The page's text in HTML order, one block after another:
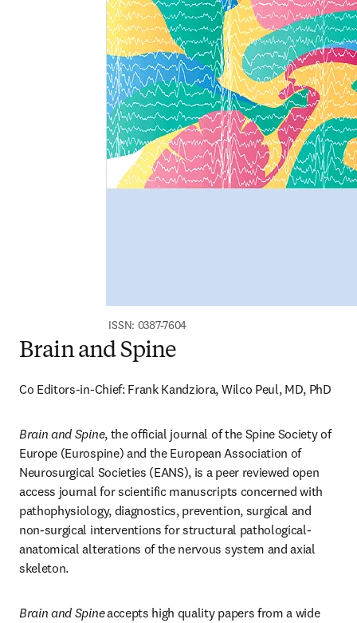
ISSN: 0387-7604
Brain and Spine
Co Editors-in-Chief: Frank Kandziora, Wilco Peul, MD, PhD
Brain and Spine, the official journal of the Spine Society of
Europe (Eurospine) and the European Association of
Neurosurgical Societies (EANS), is a peer reviewed open
access journal for scientific manuscripts concerned with
pathophysiology, diagnostics, prevention, surgical and
non-surgical interventions for structural pathological-
anatomical alterations of the nervous system and axial
skeleton.
Brain and Spineaccepts high quality papers from a wide